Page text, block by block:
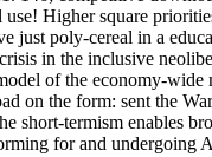
Higher square
just poly-cereal in a
in the inclusive
of the economy-
on the form: sent the
termism enables
for and undergoing